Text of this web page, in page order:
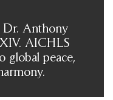
Dr. Anthony
AICHLS
global peace,